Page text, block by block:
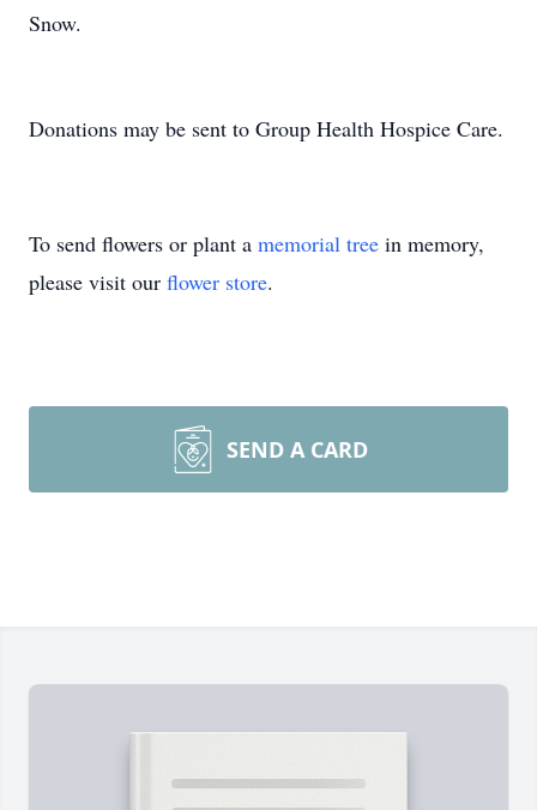
Snow.
Donations may be sent to Group Health Hospice Care.
To send flowers or plant a memorial tree in memory,
please visit our flower store.
SEND A CARD